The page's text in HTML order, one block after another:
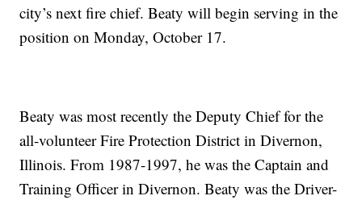
city’s next fire chief. Beaty will begin serving in the
position on Monday, October 17.
Beaty was most recently the Deputy Chief for the
all-volunteer Fire Protection District in Divernon,
Illinois. From 1987-1997, he was the Captain and
Training Officer in Divernon. Beaty was the Driver-